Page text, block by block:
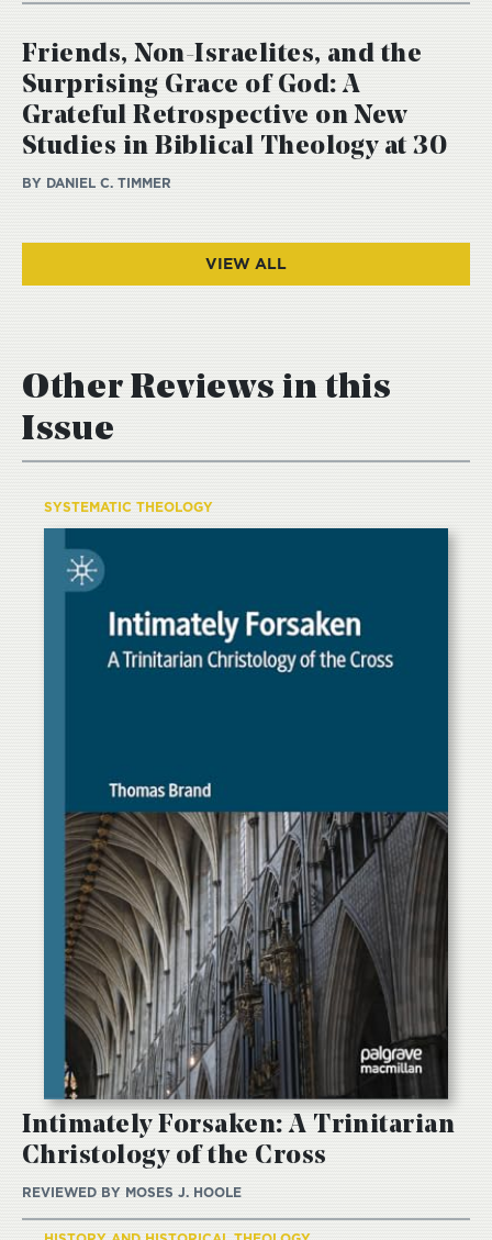
Friends, Non-Israelites, and the
Surprising Grace of God: A
Grateful Retrospective on New
Studies in Biblical Theology at 30
BY DANIEL C. TIMMER
VIEW ALL
Other Reviews in this
Issue
SYSTEMATIC THEOLOGY
Intimately Forsaken: A Trinitarian
Christology of the Cross
REVIEWED BY MOSES J. HOOLE